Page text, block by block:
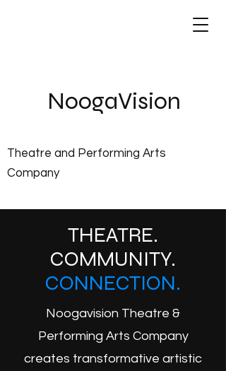
Theatre and Performing Arts
Company
NoogaVision
THEATRE.
COMMUNITY.
CONNECTION.
Noogavision Theatre &
Performing Arts Company
creates transformative artistic